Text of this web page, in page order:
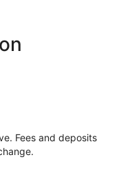
Fees and deposits